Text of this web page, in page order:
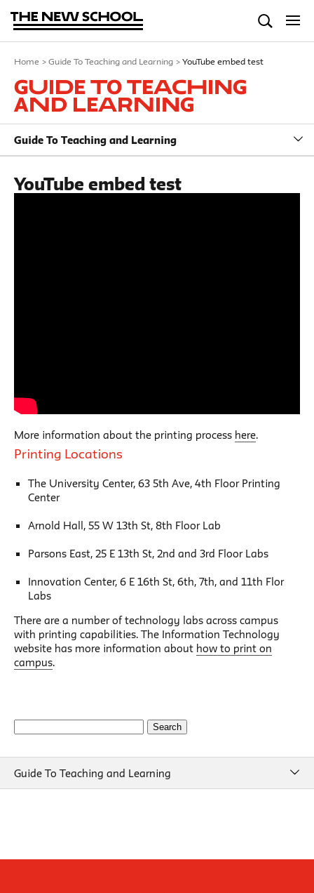
Home > Guide To Teaching and Learning > YouTube embed test
Guide To Teaching
and Learning
Guide To Teaching and Learning
YouTube embed test
More information about the printing process here.
Printing Locations
The University Center, 63 5th Ave, 4th Floor Printing
Center
Arnold Hall, 55 W 13th St, 8th Floor Lab
Parsons East, 25 E 13th St, 2nd and 3rd Floor Labs
Innovation Center, 6 E 16th St, 6th, 7th, and 11th Flor
Labs
There are a number of technology labs across campus
with printing capabilities. The Information Technology
website has more information about how to print on
campus.
Search
Guide To Teaching and Learning